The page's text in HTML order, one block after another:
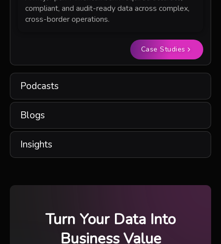
compliant, and audit-ready data across complex,
cross-border operations.
Case Studies
Podcasts
Blogs
Insights
Turn Your Data Into
Business Value